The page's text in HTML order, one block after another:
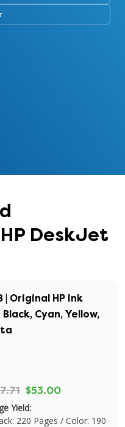
DeskJet
| Original HP Ink
Cyan, Yellow,
$53.00
Yield:
220 Pages / Color: 190